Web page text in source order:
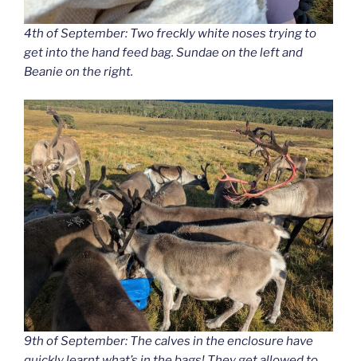
4th of September: Two freckly white noses trying to
get into the hand feed bag. Sundae on the left and
Beanie on the right.
9th of September: The calves in the enclosure have